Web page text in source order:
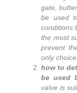
gate,
be used
conditions
the most
prevent
only choice.
how to
be used
valve is